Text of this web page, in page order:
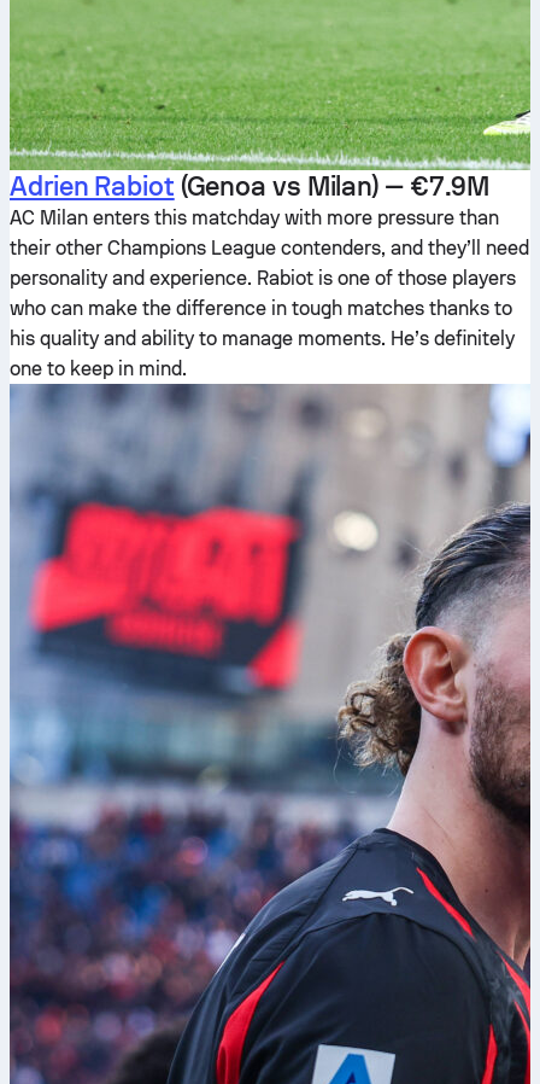
Adrien Rabiot (Genoa vs Milan) — €7.9M
AC Milan enters this matchday with more pressure than
their other Champions League contenders, and they’ll need
personality and experience. Rabiot is one of those players
who can make the difference in tough matches thanks to
his quality and ability to manage moments. He’s definitely
one to keep in mind.